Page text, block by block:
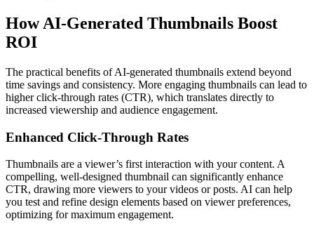
How AI-Generated Thumbnails Boost
ROI
The practical benefits of AI-generated thumbnails extend beyond
time savings and consistency. More engaging thumbnails can lead to
higher click-through rates (CTR), which translates directly to
increased viewership and audience engagement.
Enhanced Click-Through Rates
Thumbnails are a viewer’s first interaction with your content. A
compelling, well-designed thumbnail can significantly enhance
CTR, drawing more viewers to your videos or posts. AI can help
you test and refine design elements based on viewer preferences,
optimizing for maximum engagement.